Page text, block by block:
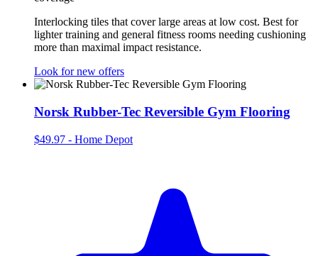
Interlocking tiles that cover large areas at low cost. Best for
lighter training and general fitness rooms needing cushioning
more than maximal impact resistance.
Look for new offers
Norsk Rubber-Tec Reversible Gym Flooring
$49.97 - Home Depot